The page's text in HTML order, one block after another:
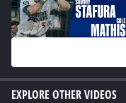
EXPLORE OTHER VIDEOS